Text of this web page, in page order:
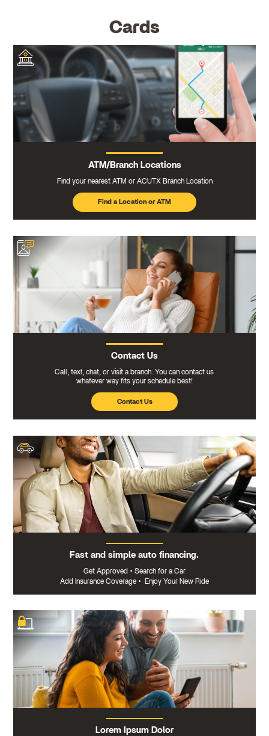
Cards
ATM/Branch Locations
Find your nearest ATM or ACUTX Branch Location
Find a Location or ATM
Contact Us
Call, text, chat, or visit a branch. You can contact us
whatever way fits your schedule best!
Contact Us
Fast and simple auto financing.
Get Approved • Search for a Car
Add Insurance Coverage • Enjoy Your New Ride
Lorem Ipsum Dolor